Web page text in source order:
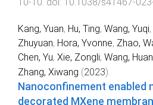
10-10. doi: 10.1038/s41467-
Kang, Yuan, Hu, Ting, Wang, Yuqi,
Zhuyuan, Hora, Yvonne, Zhao,
Chen, Yu, Xie, Zongli, Wang,
Zhang, Xiwang (2023).
Nanoconfinement enabled
decorated MXene